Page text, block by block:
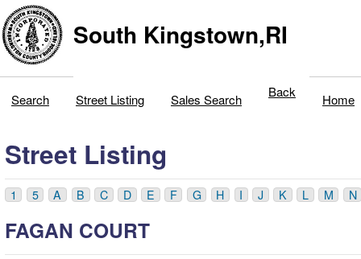
South Kingstown,RI
Search Street Listing Sales Search Back Home
Street Listing
1 5 A B C D E F G H I J K L M N
FAGAN COURT